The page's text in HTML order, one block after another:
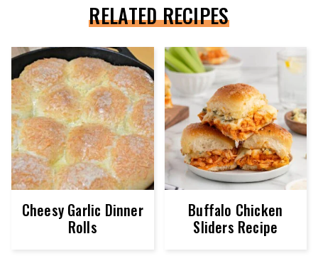
RELATED RECIPES
Cheesy Garlic Dinner
Rolls
Buffalo Chicken
Sliders Recipe